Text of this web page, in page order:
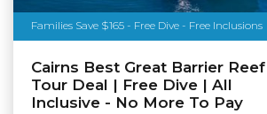
Families Save $165 - Free Dive - Free Inclusions
Cairns Best Great Barrier Reef
Tour Deal | Free Dive | All
Inclusive - No More To Pay